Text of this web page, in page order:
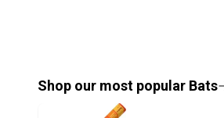
Shop our most popular Bats